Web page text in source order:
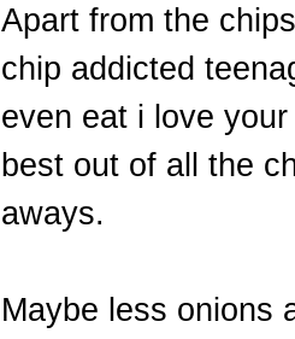
Apart from the
chip addicted
even eat i love
best out of all the
aways.
Maybe less onions